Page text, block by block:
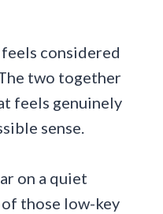
considered
two together
feels genuinely
sense.
on a quiet
those low-key